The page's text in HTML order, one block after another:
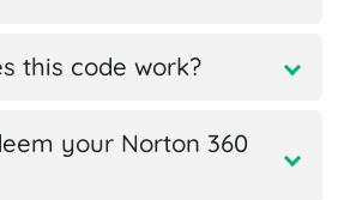
this code work?
your Norton 360